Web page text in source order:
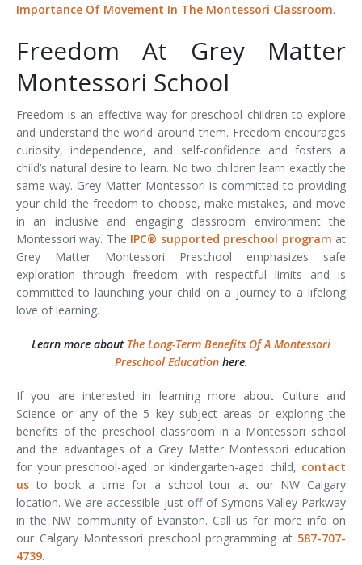
Importance Of Movement In The Montessori Classroom.
Freedom At Grey Matter
Montessori School
Freedom is an effective way for preschool children to explore
and understand the world around them. Freedom encourages
curiosity, independence, and self-confidence and fosters a
child’s natural desire to learn. No two children learn exactly the
same way. Grey Matter Montessori is committed to providing
your child the freedom to choose, make mistakes, and move
in an inclusive and engaging classroom environment the
Montessori way. The IPC® supported preschool program at
Grey Matter Montessori Preschool emphasizes safe
exploration through freedom with respectful limits and is
committed to launching your child on a journey to a lifelong
love of learning.
Learn more about The Long-Term Benefits Of A Montessori
Preschool Educationhere.
If you are interested in learning more about Culture and
Science or any of the 5 key subject areas or exploring the
benefits of the preschool classroom in a Montessori school
and the advantages of a Grey Matter Montessori education
for your preschool-aged or kindergarten-aged child, contact
us to book a time for a school tour at our NW Calgary
location. We are accessible just off of Symons Valley Parkway
in the NW community of Evanston. Call us for more info on
our Calgary Montessori preschool programming at 587-707-
4739.